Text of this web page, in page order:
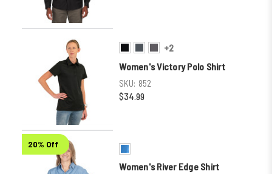
+2
Women's Victory Polo Shirt
SKU: 852
$34.99
20% Off
Women's River Edge Shirt